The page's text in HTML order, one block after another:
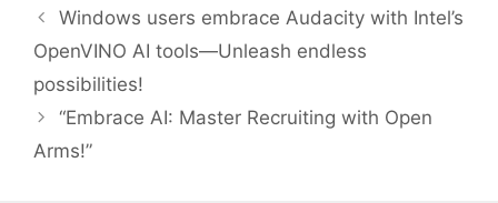
Post
navigation
Windows users embrace Audacity with Intel’s
OpenVINO AI tools—Unleash endless
possibilities!
“Embrace AI: Master Recruiting with Open
Arms!”